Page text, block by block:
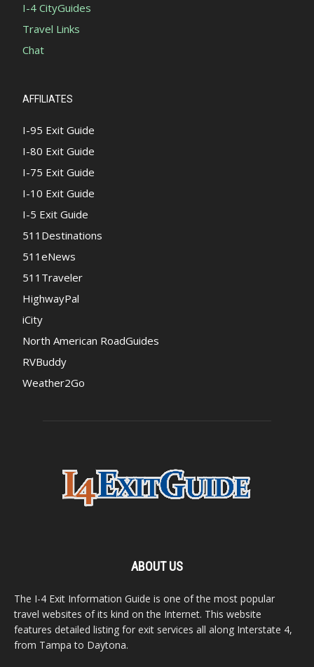
I-4 CityGuides
Travel Links
Chat
AFFILIATES
I-95 Exit Guide
I-80 Exit Guide
I-75 Exit Guide
I-10 Exit Guide
I-5 Exit Guide
511Destinations
511eNews
511Traveler
HighwayPal
iCity
North American RoadGuides
RVBuddy
Weather2Go
ABOUT US
The I-4 Exit Information Guide is one of the most popular
travel websites of its kind on the Internet. This website
features detailed listing for exit services all along Interstate 4,
from Tampa to Daytona.